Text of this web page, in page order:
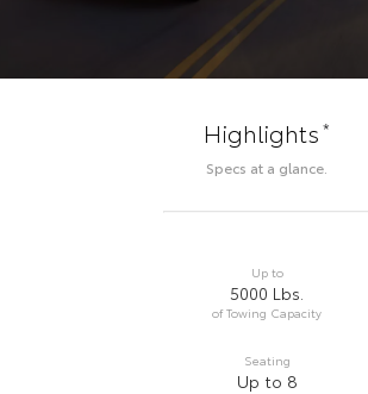
Highlights*
Specs at a glance.
Up to
5000 Lbs.
of Towing Capacity
Seating
Up to 8